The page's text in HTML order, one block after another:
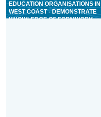
EDUCATION ORGANISATIONS IN
WEST COAST - DEMONSTRATE
KNOWLEDGE OF FORMWORK